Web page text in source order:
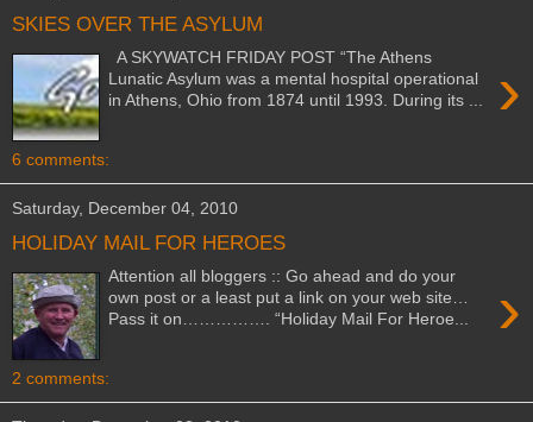
SKIES OVER THE ASYLUM
›
A SKYWATCH FRIDAY POST “The Athens
Lunatic Asylum was a mental hospital operational
in Athens, Ohio from 1874 until 1993. During its ...
6 comments:
Saturday, December 04, 2010
HOLIDAY MAIL FOR HEROES
›
Attention all bloggers :: Go ahead and do your
own post or a least put a link on your web site…
Pass it on……………. “Holiday Mail For Heroe...
2 comments: